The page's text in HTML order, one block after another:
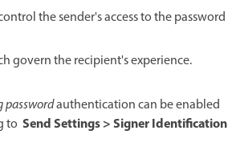
the sender's access to the password
govern the recipient's experience.
passwordauthentication can be enabled
to Send Settings > Signer Identification